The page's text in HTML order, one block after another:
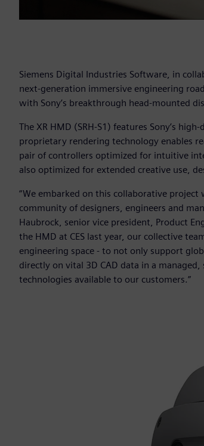
Siemens Digital Industries Software, in
next-generation immersive engineering
with Sony’s breakthrough head-mounted
The XR HMD (SRH-S1) features Sony’s
proprietary rendering technology enables
pair of controllers optimized for intuitive
also optimized for extended creative use,
“We embarked on this collaborative
community of designers, engineers and
Haubrock, senior vice president, Product
the HMD at CES last year, our collective
engineering space - to not only support
directly on vital 3D CAD data in a
technologies available to our customers.”